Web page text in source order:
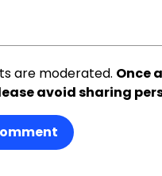
are moderated. Once
avoid sharing